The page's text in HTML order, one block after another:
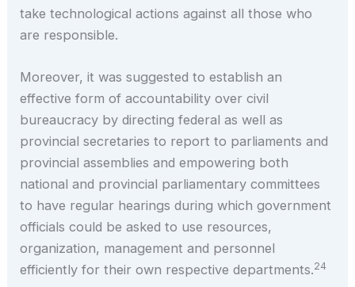
take technological actions against all those who
are responsible.
Moreover, it was suggested to establish an
effective form of accountability over civil
bureaucracy by directing federal as well as
provincial secretaries to report to parliaments and
provincial assemblies and empowering both
national and provincial parliamentary committees
to have regular hearings during which government
officials could be asked to use resources,
organization, management and personnel
efficiently for their own respective departments.24